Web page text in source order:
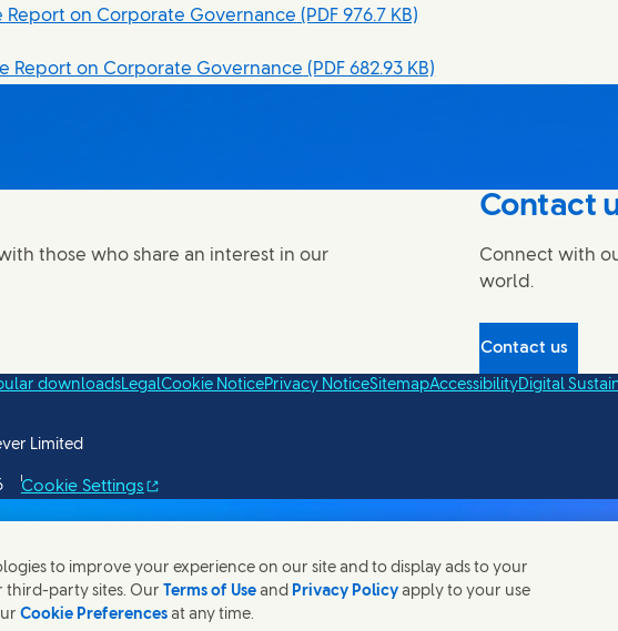
on Corporate Governance (PDF 976.7 KB)
Report on Corporate Governance (PDF 682.93 KB)
In
those who share an interest in our
Contact
Connect with
world.
Contact us
downloadsLegalCookie NoticePrivacy NoticeSitemapAccessibilityDigital
Limited
Cookie Settings
()
to improve your experience on our site and to display ads to your
third-party sites. Our Terms of Use and Privacy Policy apply to your use
Cookie Preferences at any time.